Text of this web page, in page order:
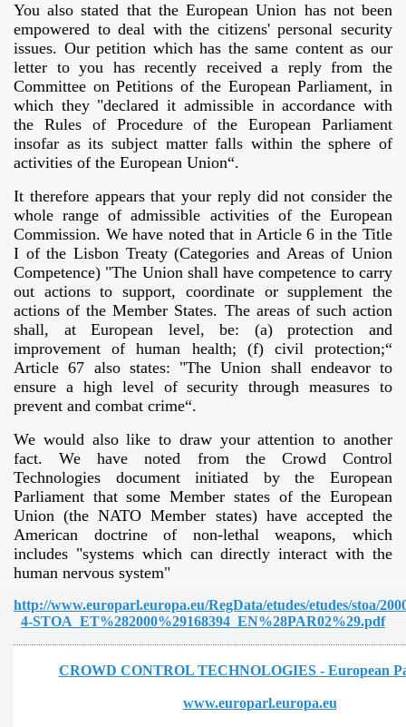
You also stated that the European Union has not been
empowered to deal with the citizens' personal security
issues. Our petition which has the same content as our
letter to you has recently received a reply from the
Committee on Petitions of the European Parliament, in
which they "declared it admissible in accordance with
the Rules of Procedure of the European Parliament
insofar as its subject matter falls within the sphere of
activities of the European Union“.
It therefore appears that your reply did not consider the
whole range of admissible activities of the European
Commission. We have noted that in Article 6 in the Title
I of the Lisbon Treaty (Categories and Areas of Union
Competence) "The Union shall have competence to carry
out actions to support, coordinate or supplement the
actions of the Member States. The areas of such action
shall, at European level, be: (a) protection and
improvement of human health; (f) civil protection;“
Article 67 also states: "The Union shall endeavor to
ensure a high level of security through measures to
prevent and combat crime“.
We would also like to draw your attention to another
fact. We have noted from the Crowd Control
Technologies document initiated by the European
Parliament that some Member states of the European
Union (the NATO Member states) have accepted the
American doctrine of non-lethal weapons, which
includes "systems which can directly interact with the
human nervous system"
http://www.europarl.europa.eu/RegData/etudes/etudes/stoa/
4-STOA_ET%282000%29168394_EN%28PAR02%29.pdf
CROWD CONTROL TECHNOLOGIES - European
www.europarl.europa.eu